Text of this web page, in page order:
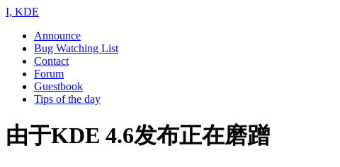
I, KDE
Announce
Bug Watching List
Contact
Forum
Guestbook
Tips of the day
由于KDE 4.6发布正在磨蹭